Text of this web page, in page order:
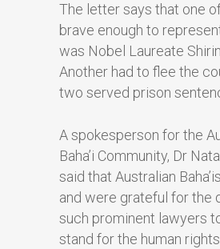
The letter says that one
brave enough to
was Nobel Laureate
Another had to flee the
two served prison
A spokesperson for the
Baha’i Community, Dr
said that Australian
and were grateful for the
such prominent lawyers
stand for the human